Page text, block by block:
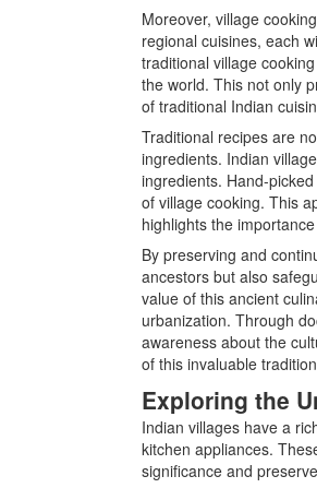
Moreover, village
regional cuisines, each
traditional village
the world. This not only
of traditional Indian
Traditional recipes are
ingredients. Indian
ingredients. Hand-
of village cooking. This
highlights the
By preserving and
ancestors but also
value of this ancient
urbanization. Through
awareness about the
of this invaluable
Exploring the
Indian villages have a
kitchen appliances.
significance and